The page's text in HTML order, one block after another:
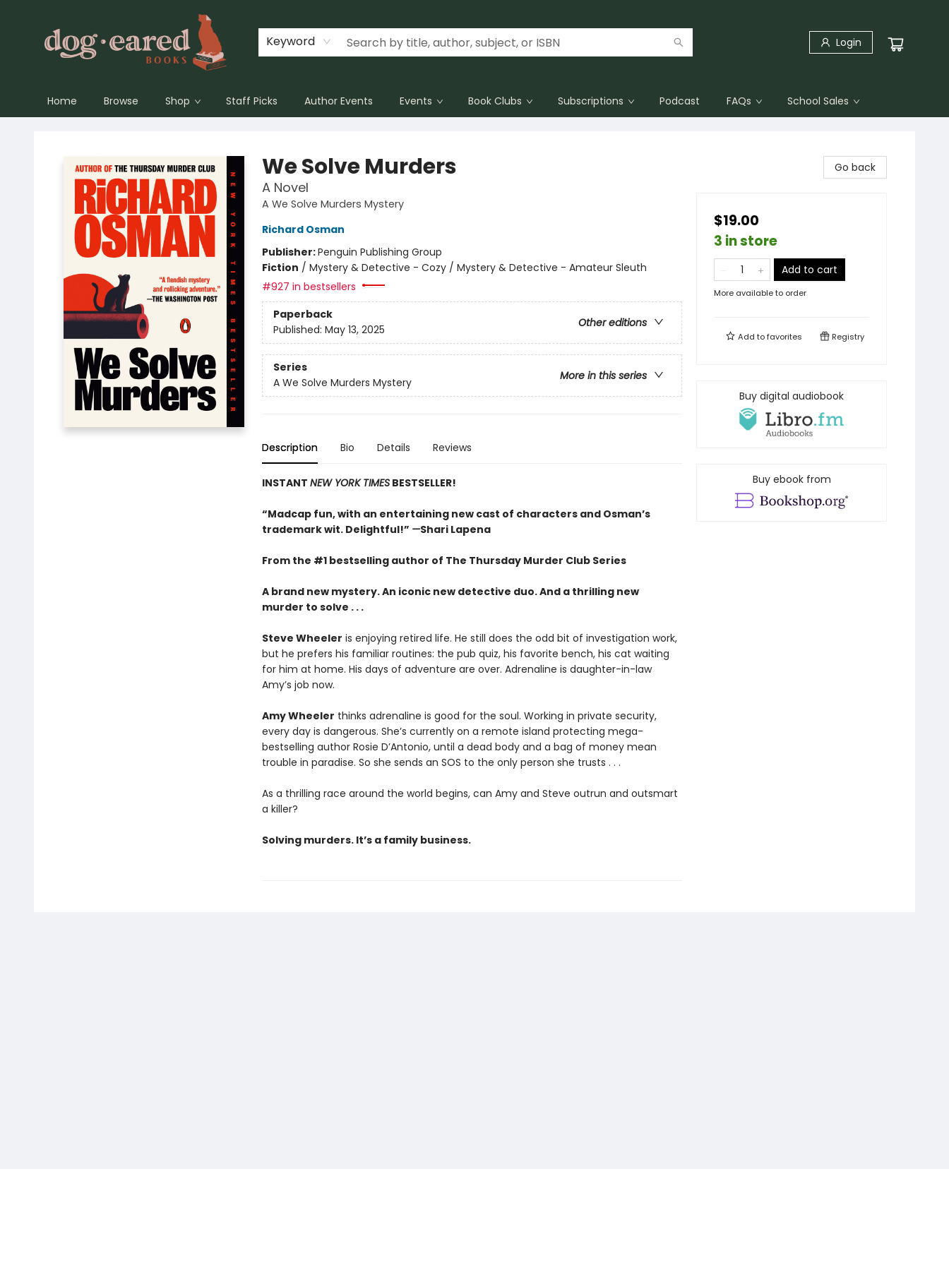
Keyword Login
Home Browse Shop Staff Picks Author Events Events Book Clubs Subscriptions Podcast FAQs School Sales
We Solve Murders
A Novel
A We Solve Murders Mystery
Richard Osman
Publisher:Penguin Publishing Group
Fiction / Mystery & Detective - Cozy / Mystery & Detective - Amateur Sleuth
#927 in bestsellers
Paperback
Other editions
Published: May 13, 2025
Series
More in this series
A We Solve Murders Mystery
Description Bio Details Reviews
INSTANT NEW YORK TIMESBESTSELLER!
“Madcap fun, with an entertaining new cast of characters and Osman’s
trademark wit. Delightful!” —Shari Lapena
From the #1 bestselling author of The Thursday Murder Club Series
A brand new mystery. An iconic new detective duo. And a thrilling new
murder to solve . . .
Steve Wheeler is enjoying retired life. He still does the odd bit of investigation work,
but he prefers his familiar routines: the pub quiz, his favorite bench, his cat waiting
for him at home. His days of adventure are over. Adrenaline is daughter-in-law
Amy’s job now.
Amy Wheeler thinks adrenaline is good for the soul. Working in private security,
every day is dangerous. She’s currently on a remote island protecting mega-
bestselling author Rosie D’Antonio, until a dead body and a bag of money mean
trouble in paradise. So she sends an SOS to the only person she trusts . . .
As a thrilling race around the world begins, can Amy and Steve outrun and outsmart
a killer?
Solving murders. It’s a family business.
Go back
$19.00
3 in store
Add to cart
More available to order
Add tofavorites Registry
Buy digital audiobook
Buy ebook from